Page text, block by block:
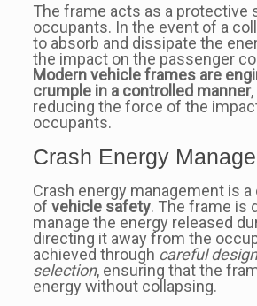
The frame acts as a protective
occupants. In the event of a
to absorb and dissipate the
the impact on the passenger
Modern vehicle frames are
crumple in a controlled manner
reducing the force of the
occupants.
Crash Energy
Crash energy management is
of vehicle safety. The frame is
manage the energy released
directing it away from the
achieved through careful
selection, ensuring that the
energy without collapsing.